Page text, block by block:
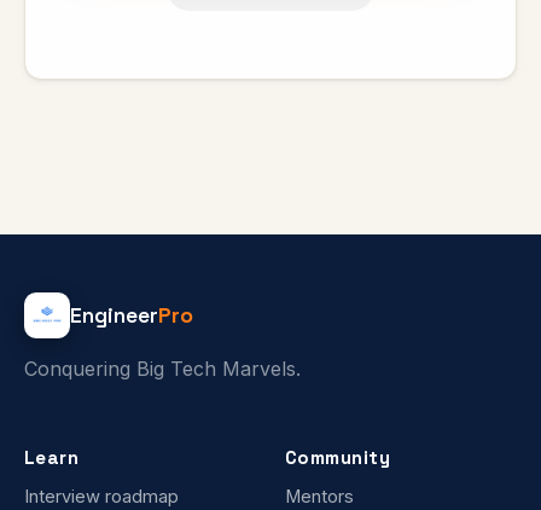
EngineerPro
Conquering Big Tech Marvels.
Learn
Interview roadmap
Community
Mentors